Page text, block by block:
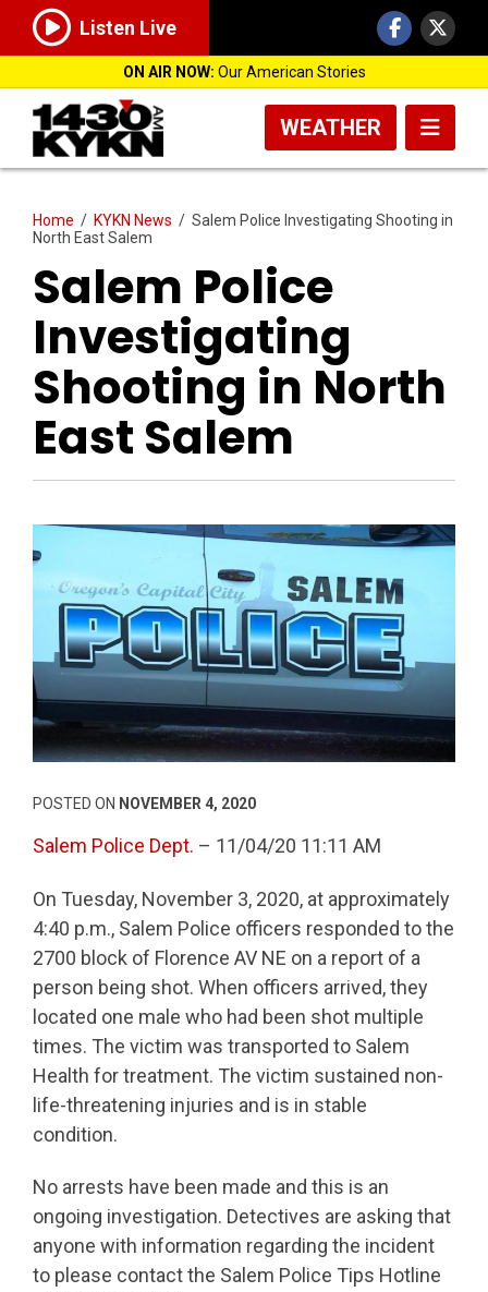
Listen Live
ON AIR NOW: Our American Stories
WEATHER
Home / KYKN News / Salem Police Investigating Shooting in
North East Salem
Salem Police
Investigating
Shooting in North
East Salem
POSTED ON NOVEMBER 4, 2020
Salem Police Dept. – 11/04/20 11:11 AM
On Tuesday, November 3, 2020, at approximately
4:40 p.m., Salem Police officers responded to the
2700 block of Florence AV NE on a report of a
person being shot. When officers arrived, they
located one male who had been shot multiple
times. The victim was transported to Salem
Health for treatment. The victim sustained non-
life-threatening injuries and is in stable
condition.
No arrests have been made and this is an
ongoing investigation. Detectives are asking that
anyone with information regarding the incident
to please contact the Salem Police Tips Hotline